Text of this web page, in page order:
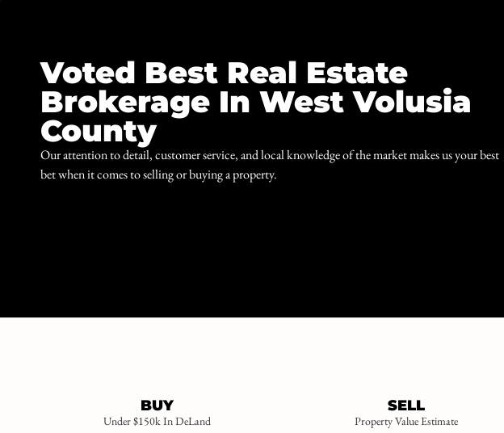
Voted Best Real Estate
Brokerage In West Volusia
County
Our attention to detail, customer service, and local knowledge of the market makes us your best
bet when it comes to selling or buying a property.
BUY
Under $150k In DeLand
SELL
Property Value Estimate